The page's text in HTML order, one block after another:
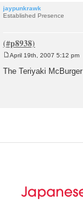
jaypunkrawk
Established Presence
s
April 19th, 2007 5:12 pm
The Teriyaki